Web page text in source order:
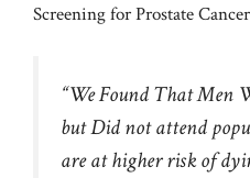
Screening for Prostate
“We Found That Men
but Did not attend
are at higher risk of